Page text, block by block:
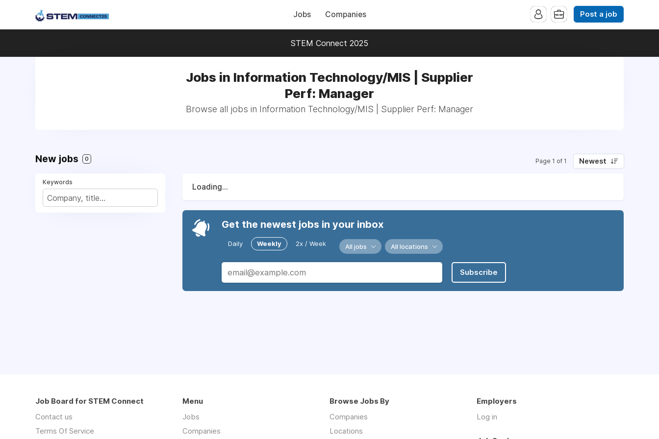
Jobs Companies Post a job
STEM Connect 2025
Jobs in Information Technology/MIS | Supplier
Perf: Manager
Browse all jobs in Information Technology/MIS | Supplier Perf: Manager
New jobs 0 Page 1 of 1 Newest
Keywords
Loading...
Get the newest jobs in your inbox
Daily Weekly 2x / Week All jobs All locations
Subscribe
Job Board for STEM Connect
Contact us
Terms Of Service
Menu
Jobs
Companies
Browse Jobs By
Companies
Locations
Employers
Log in